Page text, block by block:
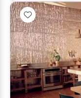
Restaurants
Special Event Venues
Tented Venues
Wedding Chapels
Wineries